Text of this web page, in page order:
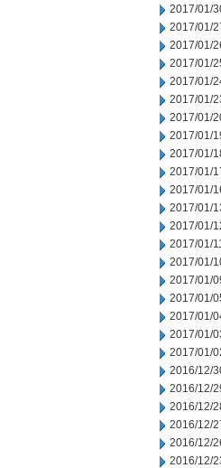
2017/01/
2017/01/
2017/01/
2017/01/
2017/01/
2017/01/
2017/01/
2017/01/
2017/01/
2017/01/
2017/01/
2017/01/
2017/01/
2017/01/
2017/01/
2017/01/
2017/01/
2017/01/
2017/01/
2017/01/
2016/12/
2016/12/
2016/12/
2016/12/
2016/12/
2016/12/